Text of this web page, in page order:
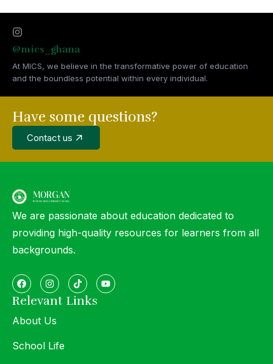
@mics_ghana
At MICS, we believe in the transformative power of education
and the boundless potential within every individual.
Have some questions?
Contact us
We are passionate about education dedicated to
providing high-quality resources for learners from all
backgrounds.
Relevant Links
About Us
School Life